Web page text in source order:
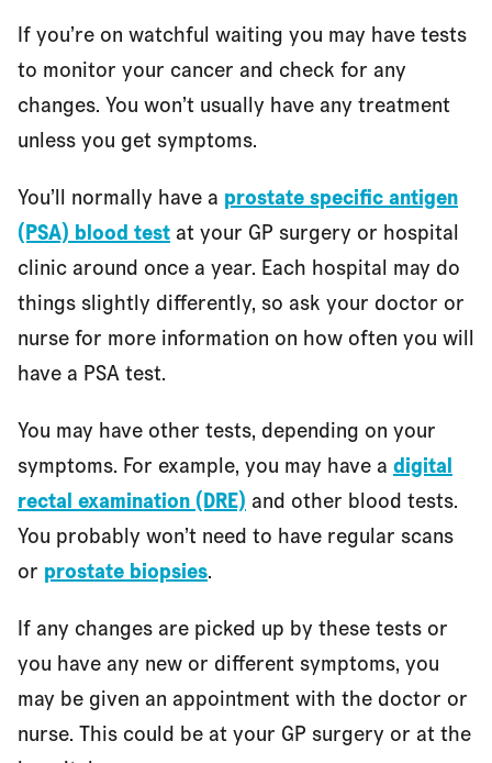
If you’re on watchful waiting you may have tests
to monitor your cancer and check for any
changes. You won’t usually have any treatment
unless you get symptoms.
You’ll normally have a prostate specific antigen
(PSA) blood testat your GP surgery or hospital
clinic around once a year. Each hospital may do
things slightly differently, so ask your doctor or
nurse for more information on how often you will
have a PSA test.
You may have other tests, depending on your
symptoms. For example, you may have a digital
rectal examination (DRE) and other blood tests.
You probably won’t need to have regular scans
or prostate biopsies.
If any changes are picked up by these tests or
you have any new or different symptoms, you
may be given an appointment with the doctor or
nurse. This could be at your GP surgery or at the